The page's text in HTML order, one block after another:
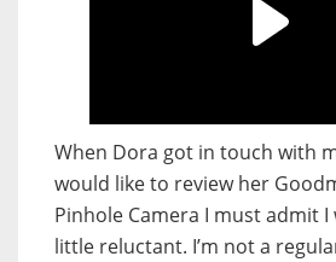
When Dora got in touch with
would like to review her
Pinhole Camera I must admit I
little reluctant. I’m not a